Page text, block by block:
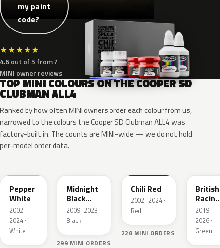
my paint
code?
★★★★★
4.6 out of 5 from 7
MINI owner reviews
TOP MINI COLOURS ON THE COOPER SD
CLUBMAN ALL4
Ranked by how often MINI owners order each colour from us,
narrowed to the colours the Cooper SD Clubman ALL4 was
factory-built in. The counts are MINI-wide — we do not hold
per-model order data.
Pepper
White
2002–
2024 ·
White
Midnight
Black
Metallic
2009–2023 ·
Black
299 MINI ORDERS
Chili Red
2002–2024 ·
Red
228 MINI ORDERS
British
Racing
Green
IV
2019–
2026 ·
Green